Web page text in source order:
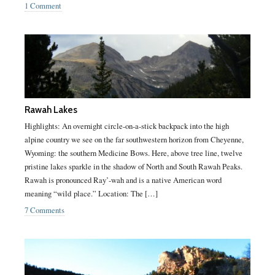
1 Comment
Rawah Lakes
Highlights: An overnight circle-on-a-stick backpack into the high
alpine country we see on the far southwestern horizon from Cheyenne,
Wyoming: the southern Medicine Bows. Here, above tree line, twelve
pristine lakes sparkle in the shadow of North and South Rawah Peaks.
Rawah is pronounced Ray’-wah and is a native American word
meaning “wild place.” Location: The […]
7 Comments